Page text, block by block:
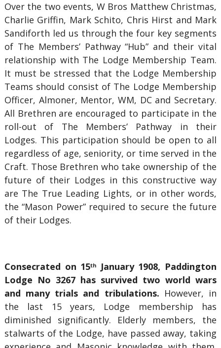
Over the two events, W Bros Matthew Christmas,
Charlie Griffin, Mark Schito, Chris Hirst and Mark
Sandiforth led us through the four key segments
of The Members’ Pathway “Hub” and their vital
relationship with The Lodge Membership Team.
It must be stressed that the Lodge Membership
Teams should consist of The Lodge Membership
Officer, Almoner, Mentor, WM, DC and Secretary.
All Brethren are encouraged to participate in the
roll-out of The Members’ Pathway in their
Lodges. This participation should be open to all
regardless of age, seniority, or time served in the
Craft. Those Brethren who take ownership of the
future of their Lodges in this constructive way
are The True Leading Lights, or in other words,
the “Mason Power” required to secure the future
of their Lodges.
Consecrated on 15th
January 1908, Paddington
Lodge No 3267 has survived two world wars
and many trials and tribulations. However, in
the last 15 years, Lodge membership has
diminished significantly. Elderly members, the
stalwarts of the Lodge, have passed away, taking